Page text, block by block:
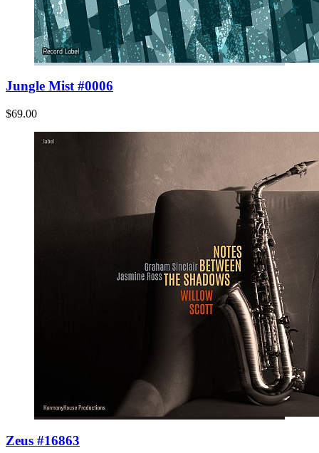
Jungle Mist #0006
$69.00
Zeus #16863